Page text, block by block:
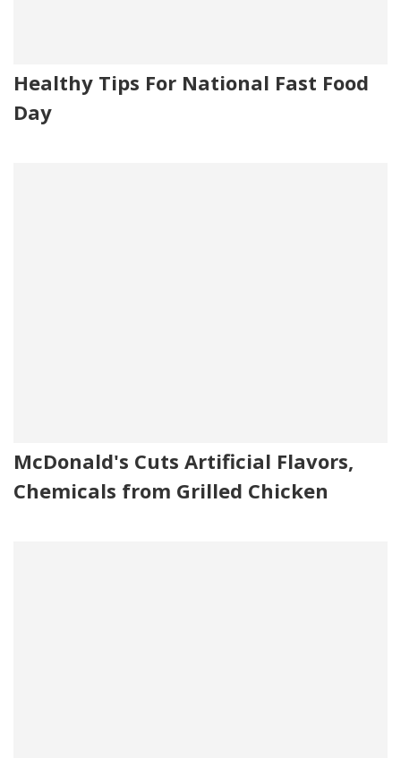
Healthy Tips For National Fast Food
Day
McDonald's Cuts Artificial Flavors,
Chemicals from Grilled Chicken